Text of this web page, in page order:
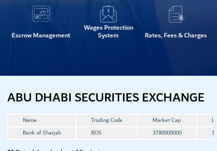
Escrow Management
Wages Protection
System Rates, Fees & Charges
ABU DHABI SECURITIES EXCHANGE
Name Trading Code Market Cap
Bank of Sharjah
BOS 3780000000